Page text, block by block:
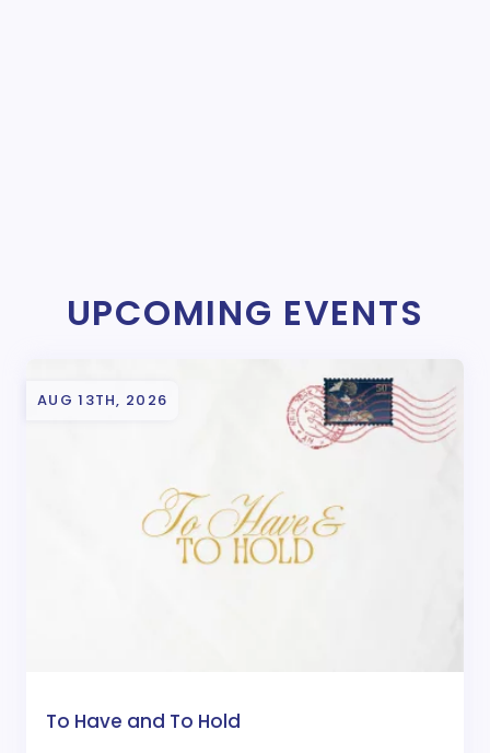
UPCOMING EVENTS
AUG 13TH, 2026
To Have and To Hold